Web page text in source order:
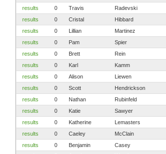
results
0 Travis Radevski
results
0 Cristal Hibbard
results
0 Lillian Martinez
results
0 Pam Spier
results
0 Brett Rein
results
0 Karl Kamm
results
0 Alison Liewen
results
0 Scott Hendrickson
results
0 Nathan Rubinfeld
results
0 Katie Sawyer
results
0 Katherine Lemasters
results
0 Caeley McClain
results
0 Benjamin Casey